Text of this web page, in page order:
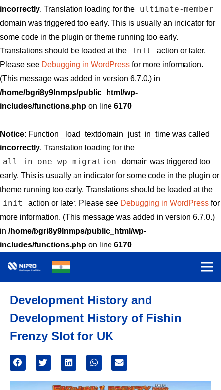
incorrectly. Translation loading for the ultimate-member
domain was triggered too early. This is usually an indicator for
some code in the plugin or theme running too early.
Translations should be loaded at the
init
action or later.
Please see Debugging in WordPress for more information.
(This message was added in version 6.7.0.) in
/home/bgri8y9lnmps/public_html/wp-
includes/functions.php on line 6170
Notice: Function _load_textdomain_just_in_time was called
incorrectly. Translation loading for the
all-in-one-wp-migration
domain was triggered too
early. This is usually an indicator for some code in the plugin or
theme running too early. Translations should be loaded at the
init action or later. Please see Debugging in WordPressfor
more information. (This message was added in version 6.7.0.)
in /home/bgri8y9lnmps/public_html/wp-
includes/functions.php on line 6170
Development History and
Development History of Fishin
Frenzy Slot for UK